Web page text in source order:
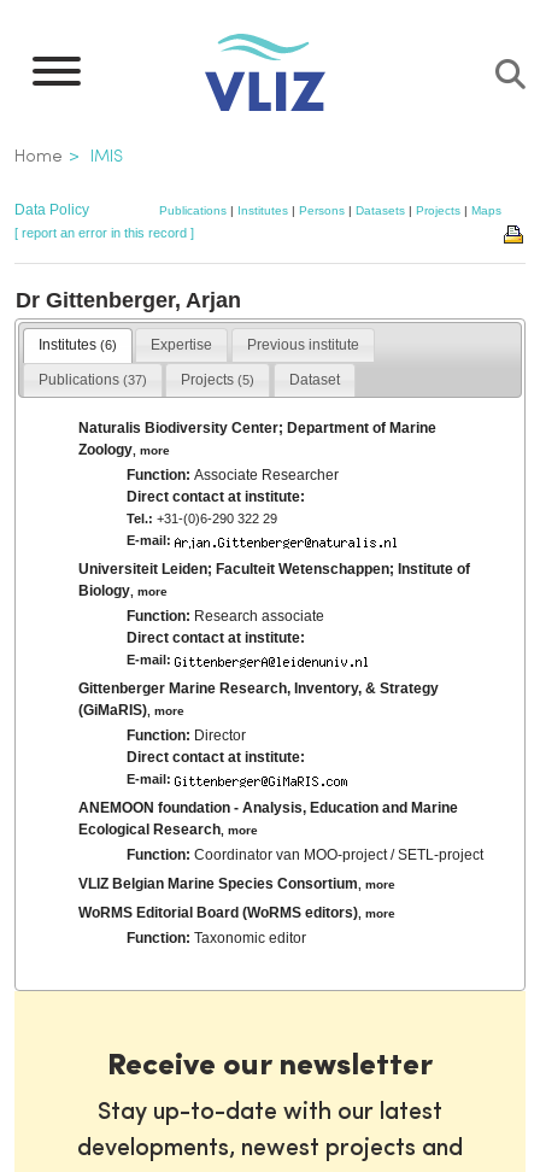
main
Breadcrumb
Home IMIS
Data Policy Publications | Institutes | Persons | Datasets | Projects | Maps
[ report an error in this record ]
Dr Gittenberger, Arjan
Institutes (6) Expertise Previous institute
Publications (37) Projects(5) Dataset
Naturalis Biodiversity Center; Department of Marine
Zoology ,more
Function:Associate Researcher
Direct contact at institute:
Tel.: +31-(0)6-290 322 29
E-mail:
Universiteit Leiden; Faculteit Wetenschappen; Institute of
Biology ,more
Function: Research associate
Direct contact at institute:
E-mail:
Gittenberger Marine Research, Inventory, & Strategy
(GiMaRIS) ,more
Function: Director
Direct contact at institute:
E-mail:
ANEMOON foundation - Analysis, Education and Marine
Ecological Research ,more
Function:Coordinator van MOO-project / SETL-project
VLIZ Belgian Marine Species Consortium
,more
WoRMS Editorial Board (WoRMS editors) ,more
Function:Taxonomic editor
Receive our newsletter
Stay up-to-date with our latest
developments, newest projects and